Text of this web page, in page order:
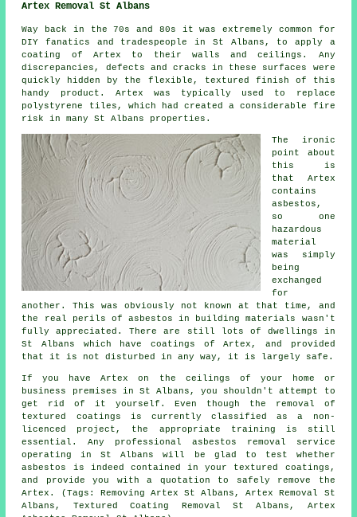
Artex Removal St Albans
Way back in the 70s and 80s it was extremely common for
DIY fanatics and tradespeople in St Albans, to apply a
coating of Artex to their walls and ceilings. Any
discrepancies, defects and cracks in these surfaces were
quickly hidden by the flexible, textured finish of this
handy product. Artex was typically used to replace
polystyrene tiles, which had created a considerable fire
risk in many St Albans properties.
The ironic
point about
this is
that Artex
contains
asbestos,
so one
hazardous
material
was simply
being
exchanged
for
another. This was obviously not known at that time, and
the real perils of asbestos in building materials wasn't
fully appreciated. There are still lots of dwellings in
St Albans which have coatings of Artex, and provided
that it is not disturbed in any way, it is largely safe.
If you have Artex on the ceilings of your home or
business premises in St Albans, you shouldn't attempt to
get rid of it yourself. Even though the removal of
textured coatings is currently classified as a non-
licenced project, the appropriate training is still
essential. Any professional asbestos removal service
operating in St Albans will be glad to test whether
asbestos is indeed contained in your textured coatings,
and provide you with a quotation to safely remove the
Artex. (Tags: Removing Artex St Albans, Artex Removal St
Albans, Textured Coating Removal St Albans, Artex